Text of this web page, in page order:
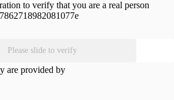
to verify that you are a real person
Please slide to verify
are provided by